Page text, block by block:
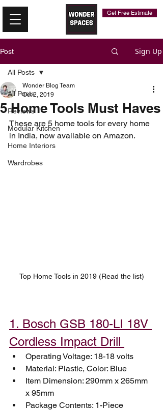
Get Free Estimate
Post Sign Up
All Posts
Reviews
Modular Kitchen
Home Interiors
Wardrobes
All Posts
5 Home Tools Must Haves​​
Wonder Blog Team
Oct 2, 2019
These are 5 home tools for every home
in India, now available on Amazon.
Top Home Tools in 2019 (Read the list)
1. Bosch GSB 180-LI 18V
Cordless Impact Drill
Operating Voltage: 18-18 volts
Material: Plastic, Color: Blue
Item Dimension: 290mm x 265mm
x 95mm
Package Contents: 1-Piece